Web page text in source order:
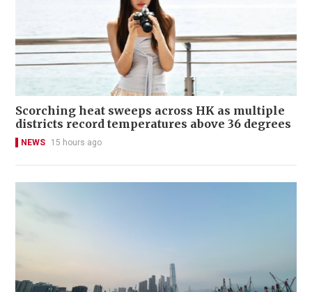
Scorching heat sweeps across HK as multiple
districts record temperatures above 36 degrees
NEWS 15 hours ago